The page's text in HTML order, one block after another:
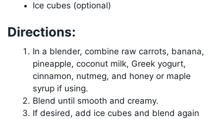
Ice cubes (optional)
Directions:
In a blender, combine raw carrots, banana,
pineapple, coconut milk, Greek yogurt,
cinnamon, nutmeg, and honey or maple
syrup if using.
Blend until smooth and creamy.
If desired, add ice cubes and blend again